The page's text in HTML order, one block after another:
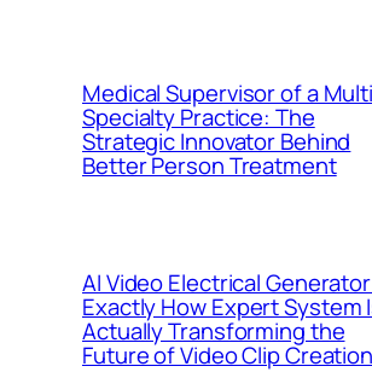
Medical Supervisor of a
Specialty Practice: The
Strategic Innovator Behind
Better Person Treatment
AI Video Electrical
Exactly How Expert System
Actually Transforming the
Future of Video Clip Creation